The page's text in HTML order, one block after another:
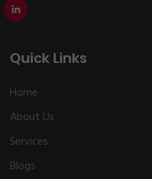
Quick Links
Home
About Us
Services
Blogs